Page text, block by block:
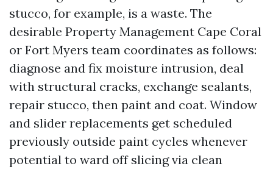
stucco, for example, is a waste. The
desirable Property Management Cape Coral
or Fort Myers team coordinates as follows:
diagnose and fix moisture intrusion, deal
with structural cracks, exchange sealants,
repair stucco, then paint and coat. Window
and slider replacements get scheduled
previously outside paint cycles whenever
potential to ward off slicing via clean